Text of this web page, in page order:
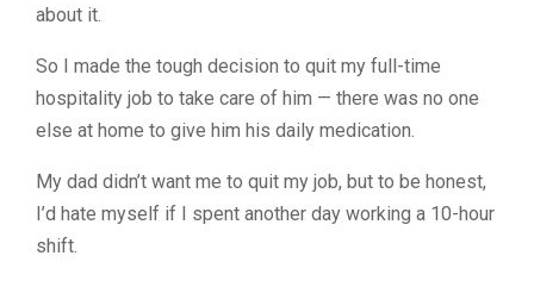
about it.
So I made the tough decision to quit my full-time
hospitality job to take care of him — there was no one
else at home to give him his daily medication.
My dad didn’t want me to quit my job, but to be honest,
I’d hate myself if I spent another day working a 10-hour
shift.